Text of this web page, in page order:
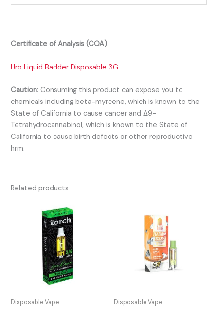
Certificate of Analysis (COA)
Urb Liquid Badder Disposable 3G
Caution:Consuming this product can expose you to
chemicals including beta-myrcene, which is known to the
State of California to cause cancer and Δ9-
Tetrahydrocannabinol, which is known to the State of
California to cause birth defects or other reproductive
hrm.
Related products
Disposable Vape Disposable Vape